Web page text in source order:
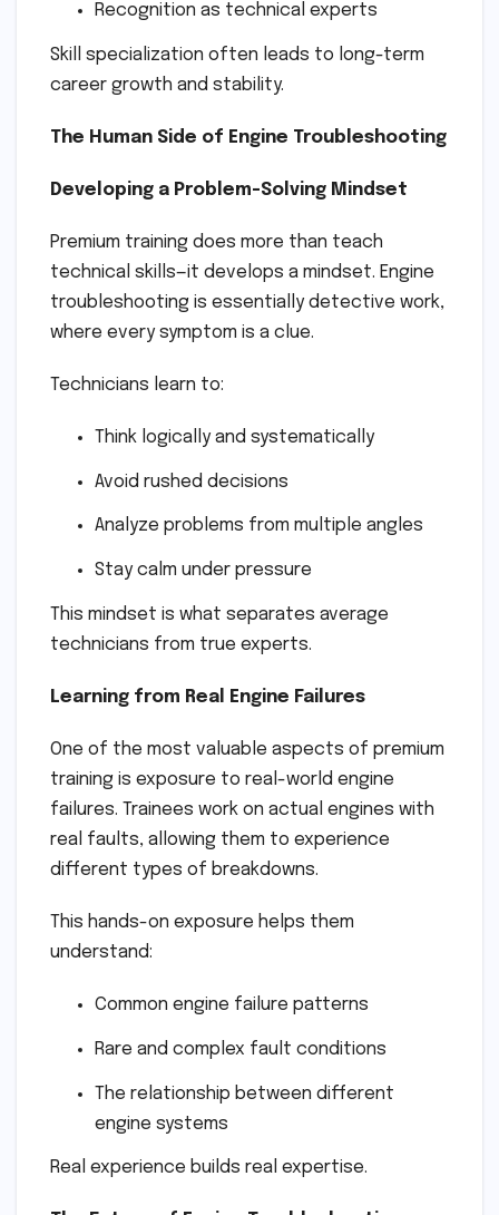
Recognition as technical experts
Skill specialization often leads to long-term
career growth and stability.
The Human Side of Engine Troubleshooting
Developing a Problem-Solving Mindset
Premium training does more than teach
technical skills—it develops a mindset. Engine
troubleshooting is essentially detective work,
where every symptom is a clue.
Technicians learn to:
Think logically and systematically
Avoid rushed decisions
Analyze problems from multiple angles
Stay calm under pressure
This mindset is what separates average
technicians from true experts.
Learning from Real Engine Failures
One of the most valuable aspects of premium
training is exposure to real-world engine
failures. Trainees work on actual engines with
real faults, allowing them to experience
different types of breakdowns.
This hands-on exposure helps them
understand:
Common engine failure patterns
Rare and complex fault conditions
The relationship between different
engine systems
Real experience builds real expertise.